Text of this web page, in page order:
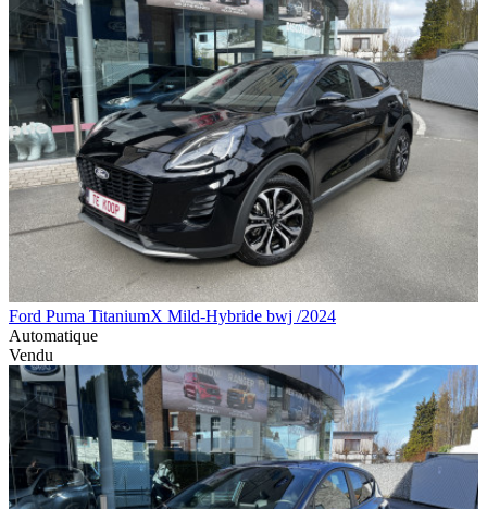
Ford Puma TitaniumX Mild-Hybride bwj /2024
Automatique
Vendu